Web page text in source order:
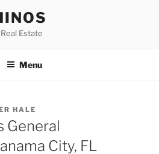
Estate
Menu
HALE
General
City, FL